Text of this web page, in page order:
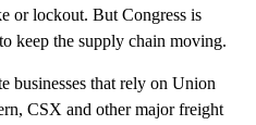
or lockout. But Congress is
keep the supply chain moving.
businesses that rely on Union
CSX and other major freight